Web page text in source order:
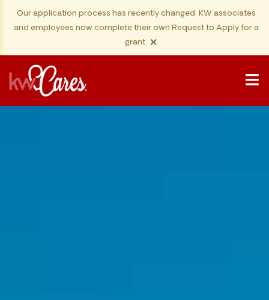
Our application process has recently changed. KW associates
and employees now complete their own Request to Apply for a
grant. ×